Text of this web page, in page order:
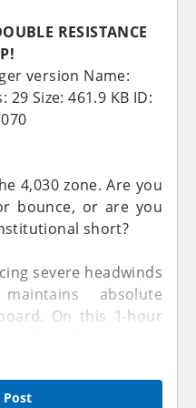
positions
bearish candles
sellers were gaining
the market for a
Candles
market created
pushed price lower
areas. The speed
showed that
RESISTANCE
4,030 zone. Are you
bounce, or are you
short?
severe headwinds
absolute
On this 1-hour
secondary, internal
Post